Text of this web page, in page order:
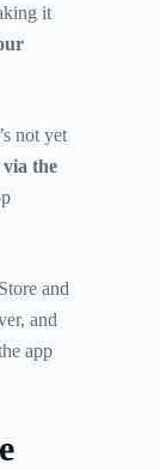
it
not yet
via the
and
and
app